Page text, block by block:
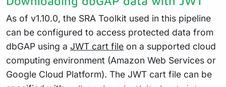
As of v1.10.0, the SRA Toolkit used in this pipeline
can be configured to access protected data from
dbGAP using a JWT cart file on a supported cloud
computing environment (Amazon Web Services or
Google Cloud Platform). The JWT cart file can be